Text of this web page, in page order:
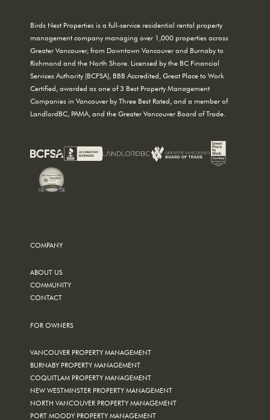
Birds Nest Properties is a full-service residential rental property
management company managing over 1,000 properties across
Greater Vancouver, from Downtown Vancouver and Burnaby to
Richmond and the North Shore. Licensed by the BC Financial
Services Authority (BCFSA), BBB Accredited, Great Place to Work
Certified, awarded as one of 3 Best Property Management
Companies in Vancouver by Three Best Rated, and a member of
LandlordBC, PAMA, and the Greater Vancouver Board of Trade.
COMPANY
ABOUT US
COMMUNITY
CONTACT
FOR OWNERS
VANCOUVER PROPERTY MANAGEMENT
BURNABY PROPERTY MANAGEMENT
COQUITLAM PROPERTY MANAGEMENT
NEW WESTMINSTER PROPERTY MANAGEMENT
NORTH VANCOUVER PROPERTY MANAGEMENT
PORT MOODY PROPERTY MANAGEMENT